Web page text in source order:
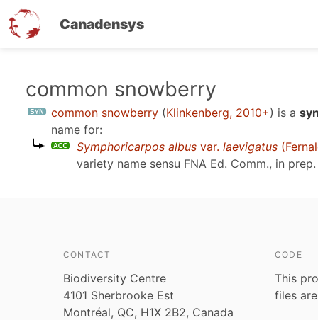
Canadensys
common snowberry
common snowberry (Klinkenberg, 2010+) is a
name for:
Symphoricarpos albus var. laevigatus
variety name sensu FNA Ed. Comm., in
CONTACT
Biodiversity Centre
4101 Sherbrooke Est
Montréal, QC, H1X 2B2, Canada
CODE
This
files